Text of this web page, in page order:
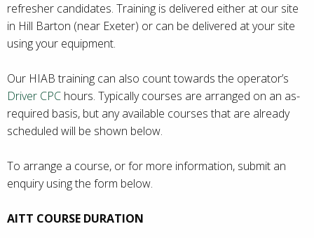
refresher candidates. Training is delivered either at our site
in Hill Barton (near Exeter) or can be delivered at your site
using your equipment.
Our HIAB training can also count towards the operator’s
Driver CPC hours. Typically courses are arranged on an as-
required basis, but any available courses that are already
scheduled will be shown below.
To arrange a course, or for more information, submit an
enquiry using the form below.
AITT COURSE DURATION